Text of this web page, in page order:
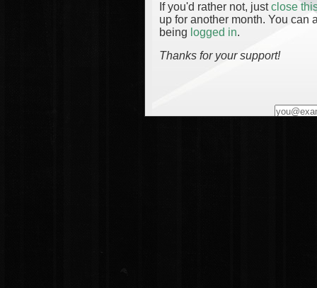
If you'd rather not, justclose
up for another month. You can
being logged in.
Thanks for your support!